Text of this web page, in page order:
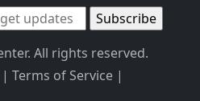
All rights reserved.
Terms of Service|